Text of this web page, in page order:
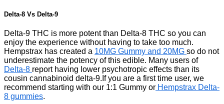
Delta-8 Vs Delta-9
Delta-9 THC is more potent than Delta-8 THC so you can
enjoy the experience without having to take too much.
Hempstrax has created a 10MG Gummy and 20MG so do not
underestimate the potency of this edible. Many users of
Delta-8 report having lower psychotropic effects than its
cousin cannabinoid delta-9.If you are a first time user, we
recommend starting with our 1:1 Gummy or Hempstrax Delta-
8 gummies.